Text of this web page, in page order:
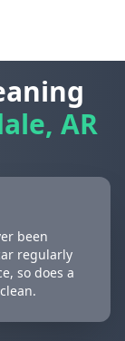
AR
been
regularly
so does a